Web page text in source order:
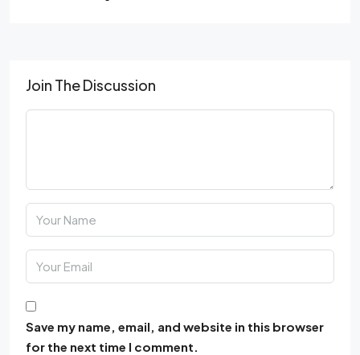
Join The Discussion
Save my name, email, and website in this browser
for the next time I comment.